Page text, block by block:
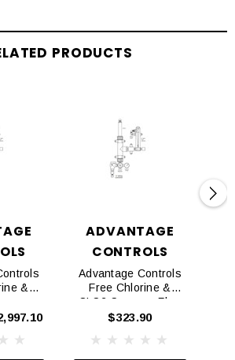
PRODUCTS
&
ADVANTAGE
CONTROLS
Advantage Controls
Free Chlorine &
CLO2 Sensors Flow
Tee
$323.90